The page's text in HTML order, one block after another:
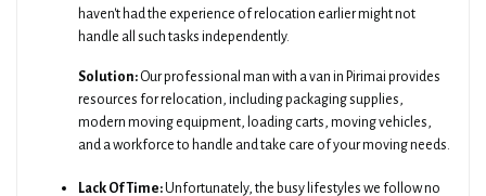
haven't had the experience of relocation earlier might not
handle all such tasks independently.
Solution: Our professional man with a van in Pirimai provides
resources for relocation, including packaging supplies,
modern moving equipment, loading carts, moving vehicles,
and a workforce to handle and take care of your moving needs.
Lack Of Time:Unfortunately, the busy lifestyles we follow no